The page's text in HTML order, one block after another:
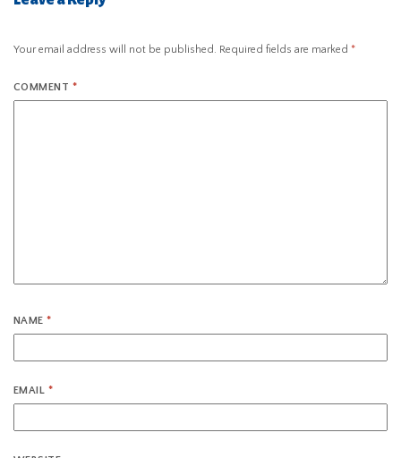
Your email address will not be published. Required fields are marked *
COMMENT *
NAME*
EMAIL *